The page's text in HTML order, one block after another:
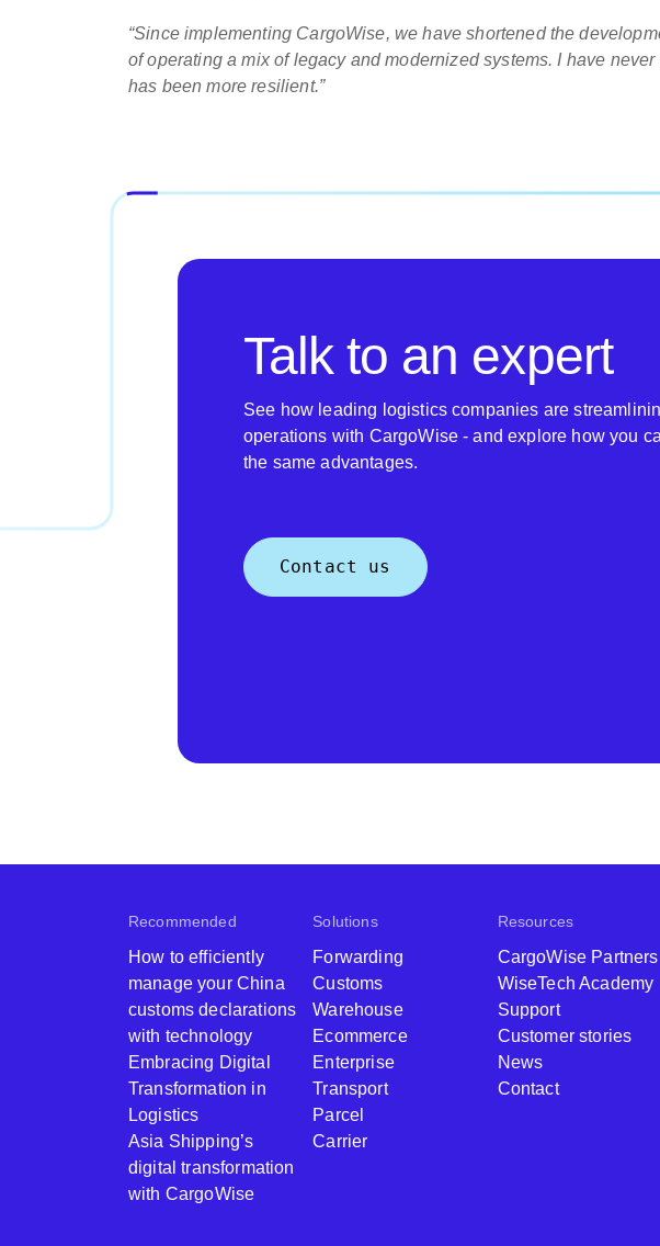
“Since implementing CargoWise, we have shortened the
of operating a mix of legacy and modernized systems. I have
has been more resilient.”
Talk to an expert
See how leading logistics companies are
operations with CargoWise - and explore how you
the same advantages.
Contact us
Recommended
How to efficiently
manage your China
customs declarations
with technology
Embracing Digital
Transformation in
Logistics
Asia Shipping’s
digital transformation
with CargoWise
Solutions
Forwarding
Customs
Warehouse
Ecommerce
Enterprise
Transport
Parcel
Carrier
Resources
CargoWise Partners
WiseTech Academy
Support
Customer stories
News
Contact